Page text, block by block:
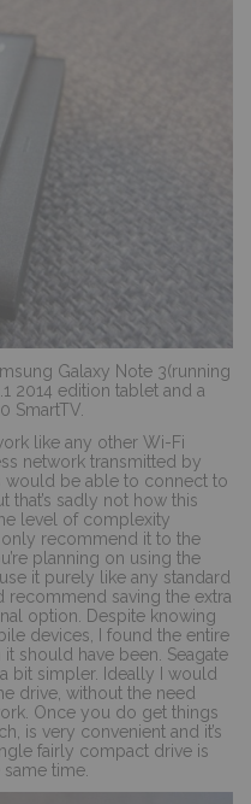
Galaxy Note 3(running
2014 edition tablet and a
SmartTV.
like any other Wi-Fi
network transmitted by
would be able to connect to
that’s sadly not how this
level of complexity
recommend it to the
planning on using the
it purely like any standard
recommend saving the extra
option. Despite knowing
devices, I found the entire
should have been. Seagate
bit simpler. Ideally I would
drive, without the need
Once you do get things
is very convenient and it’s
fairly compact drive is
time.